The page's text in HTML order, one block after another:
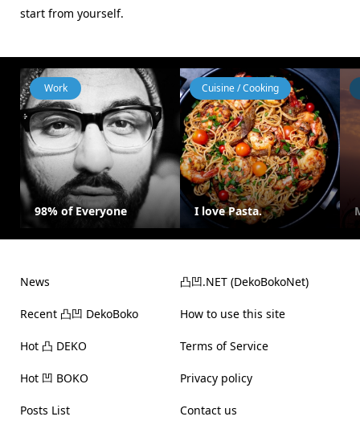
start from yourself.
Work
98% of Everyone
Cuisine / Cooking
I love Pasta.
News
Recent 凸凹 DekoBoko
Hot 凸 DEKO
Hot 凹 BOKO
Posts List
凸凹.NET (DekoBokoNet)
How to use this site
Terms of Service
Privacy policy
Contact us